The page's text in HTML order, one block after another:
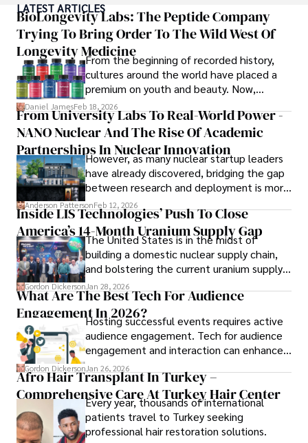
medicine from the Medical University of South Carolina.
Dexter’s insights into media, economics, and marketing
shine through his prolific contributions to respected
publications and advisory roles for influential
organizations.
As an orthopedic surgeon specializing in minimally
invasive knee replacement surgery and laparoscopic
procedures, Dexter prioritizes patient care above all.
Outside his professional pursuits, Dexter enjoys
collecting vintage watches, studying ancient civilizations,
learning about astronomy, and participating in charity runs.
LATEST ARTICLES
BioLongevity Labs: The Peptide Company
Trying To Bring Order To The Wild West Of
Longevity MedicineFrom the beginning of recorded history,
cultures around the world have placed a
premium on youth and beauty. Now,
longevity medicine has taken a foothold in
brick-and-mortar medspas and online
forums alike.
Daniel JamesFeb 18, 2026
From University Labs To Real-World Power -
NANO Nuclear And The Rise Of Academic
Partnerships In Nuclear Innovation
However, as many nuclear startup leaders
have already discovered, bridging the gap
between research and deployment is more
complex than many realize.
Anderson PattersonFeb 12, 2026
Inside LIS Technologies’ Push To Close
America’s 14-Month Uranium Supply Gap
The United States is in the midst of
building a domestic nuclear supply chain,
and bolstering the current uranium supply
is of prime importance.
Gordon DickersonJan 28, 2026
What Are The Best Tech For Audience
Engagement In 2026?Hosting successful events requires active
audience engagement. Tech for audience
engagement and interaction can enhance
attendee satisfaction, foster learning, and
ensure the event's success.
Gordon Dickerson Jan 26, 2026
Afro Hair Transplant In Turkey –
Comprehensive Care At Turkey Hair Center
Every year, thousands of international
patients travel to Turkey seeking
professional hair restoration solutions.